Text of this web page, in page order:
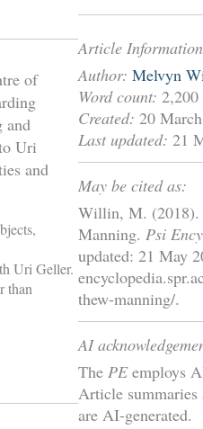
of
and
Uri
and
Uri Geller.
than
Article
Author: Melvyn
Word count: 2,200
Created: 20
Last updated: 21
May be cited as:
Willin, M. (2018).
Manning. Psi
updated: 21 May
thew-manning/.
AI
The PEemploys
Article summaries
are AI-generated.